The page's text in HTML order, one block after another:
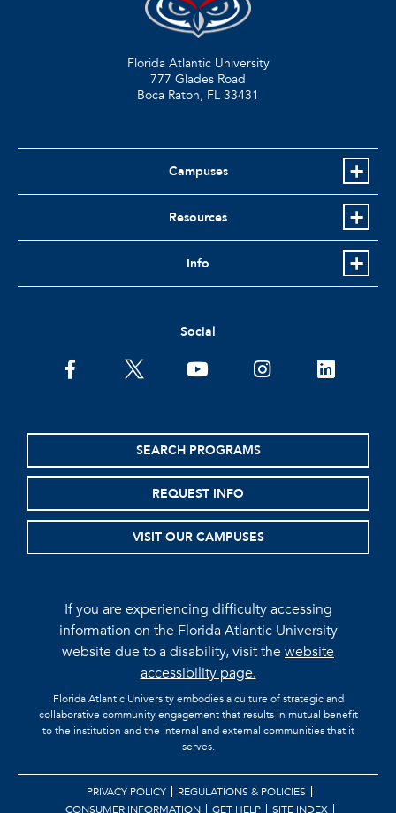
Florida Atlantic University
777 Glades Road
Boca Raton, FL 33431
Campuses
Resources
Info
Social
facebooktwitter youtubeinstagramlinkedin
SEARCH PROGRAMS
REQUEST INFO
VISIT OUR CAMPUSES
If you are experiencing difficulty accessing
information on the Florida Atlantic University
website due to a disability, visit thewebsite
accessibility page.
Florida Atlantic University embodies a culture of strategic and
collaborative community engagement that results in mutual benefit
to the institution and the internal and external communities that it
serves.
PRIVACY POLICY
REGULATIONS & POLICIES
CONSUMER INFORMATION
GET HELP SITE INDEX